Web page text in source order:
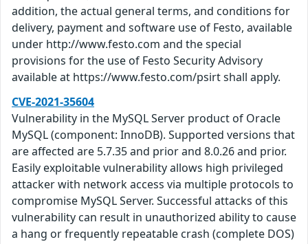
addition, the actual general terms, and conditions for
delivery, payment and software use of Festo, available
under http://www.festo.com and the special
provisions for the use of Festo Security Advisory
available at https://www.festo.com/psirt shall apply.
CVE-2021-35604
Vulnerability in the MySQL Server product of Oracle
MySQL (component: InnoDB). Supported versions that
are affected are 5.7.35 and prior and 8.0.26 and prior.
Easily exploitable vulnerability allows high privileged
attacker with network access via multiple protocols to
compromise MySQL Server. Successful attacks of this
vulnerability can result in unauthorized ability to cause
a hang or frequently repeatable crash (complete DOS)